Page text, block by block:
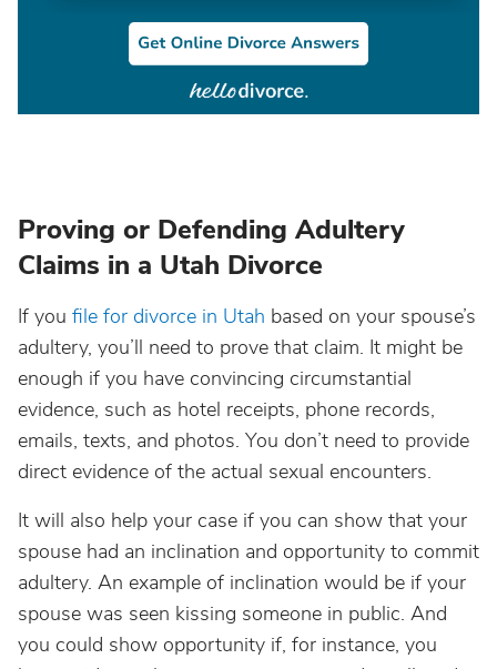
Proving or Defending Adultery
Claims in a Utah Divorce
If you file for divorce in Utah based on your spouse’s
adultery, you’ll need to prove that claim. It might be
enough if you have convincing circumstantial
evidence, such as hotel receipts, phone records,
emails, texts, and photos. You don’t need to provide
direct evidence of the actual sexual encounters.
It will also help your case if you can show that your
spouse had an inclination and opportunity to commit
adultery. An example of inclination would be if your
spouse was seen kissing someone in public. And
you could show opportunity if, for instance, you